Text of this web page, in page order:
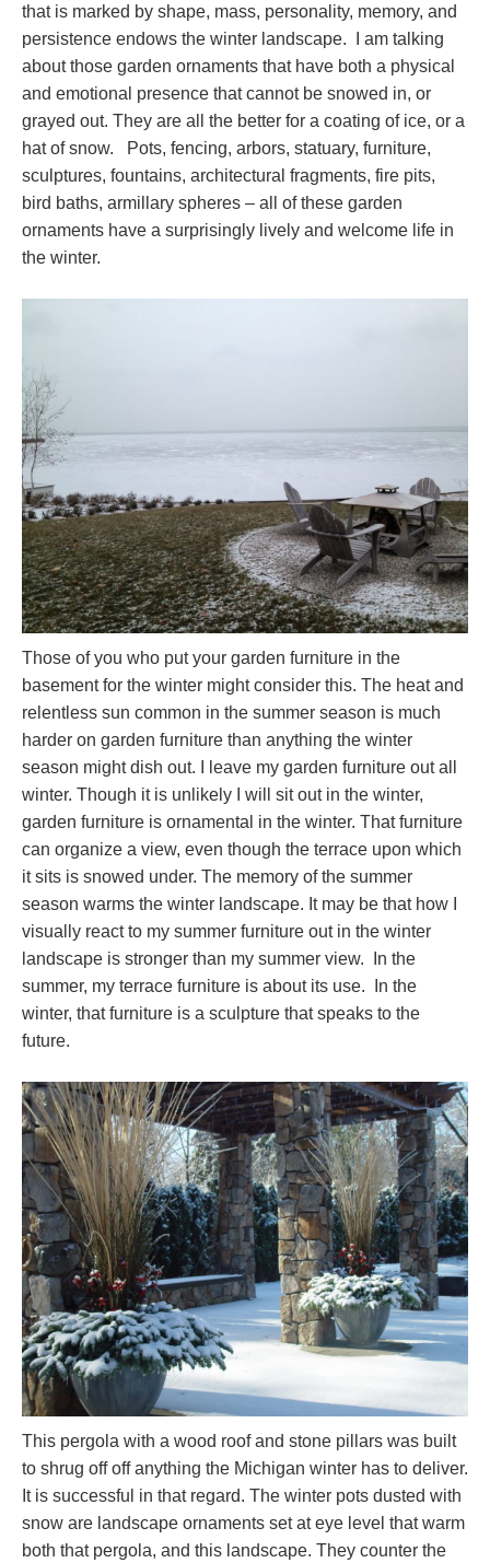
that is marked by shape, mass, personality, memory, and
persistence endows the winter landscape. I am talking
about those garden ornaments that have both a physical
and emotional presence that cannot be snowed in, or
grayed out. They are all the better for a coating of ice, or a
hat of snow. Pots, fencing, arbors, statuary, furniture,
sculptures, fountains, architectural fragments, fire pits,
bird baths, armillary spheres – all of these garden
ornaments have a surprisingly lively and welcome life in
the winter.
Those of you who put your garden furniture in the
basement for the winter might consider this. The heat and
relentless sun common in the summer season is much
harder on garden furniture than anything the winter
season might dish out. I leave my garden furniture out all
winter. Though it is unlikely I will sit out in the winter,
garden furniture is ornamental in the winter. That furniture
can organize a view, even though the terrace upon which
it sits is snowed under. The memory of the summer
season warms the winter landscape. It may be that how I
visually react to my summer furniture out in the winter
landscape is stronger than my summer view. In the
summer, my terrace furniture is about its use. In the
winter, that furniture is a sculpture that speaks to the
future.
This pergola with a wood roof and stone pillars was built
to shrug off off anything the Michigan winter has to deliver.
It is successful in that regard. The winter pots dusted with
snow are landscape ornaments set at eye level that warm
both that pergola, and this landscape. They counter the